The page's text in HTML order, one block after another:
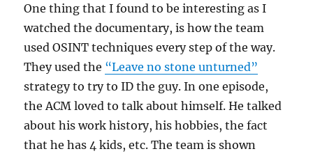
One thing that I found to be interesting as I
watched the documentary, is how the team
used OSINT techniques every step of the way.
They used the “Leave no stone unturned”
strategy to try to ID the guy. In one episode,
the ACM loved to talk about himself. He talked
about his work history, his hobbies, the fact
that he has 4 kids, etc. The team is shown